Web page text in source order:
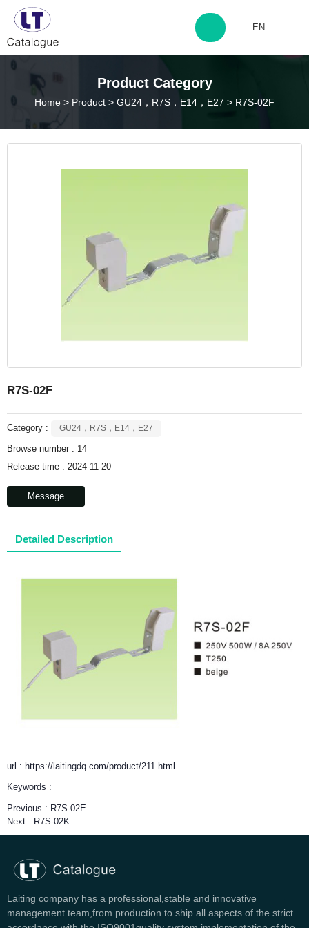
http://www.laitingdq.com
EN
Product Category
Home > Product > GU24，R7S，E14，E27 > R7S-02F
R7S-02F
Category : GU24，R7S，E14，E27
Browse number : 14
Release time : 2024-11-20
Message
Detailed Description
url : https://laitingdq.com/product/211.html
Keywords :
Previous : R7S-02E
Next : R7S-02K
Laiting company has a professional,stable and innovative
management team,from production to ship all aspects of the strict